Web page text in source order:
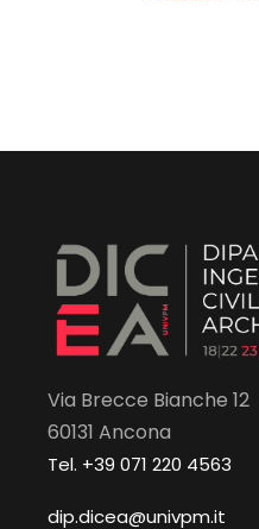
Via Brecce Bianche 12
60131 Ancona
Tel. +39 071 220 4563
dip.dicea@univpm.it